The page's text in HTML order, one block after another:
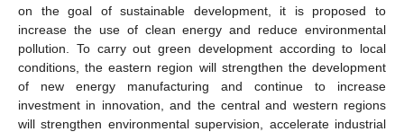
on the goal of sustainable development, it is proposed to
increase the use of clean energy and reduce environmental
pollution. To carry out green development according to local
conditions, the eastern region will strengthen the development
of new energy manufacturing and continue to increase
investment in innovation, and the central and western regions
will strengthen environmental supervision, accelerate industrial